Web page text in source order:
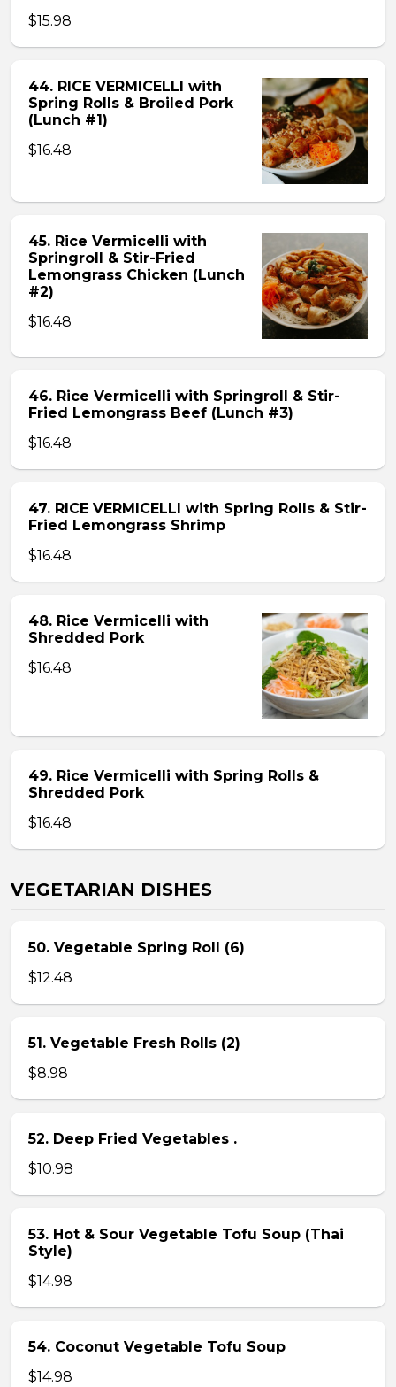
$15.98
44. RICE VERMICELLI with
Spring Rolls & Broiled Pork
(Lunch #1)
$16.48
45. Rice Vermicelli with
Springroll & Stir-Fried
Lemongrass Chicken (Lunch
#2)
$16.48
46. Rice Vermicelli with Springroll & Stir-
Fried Lemongrass Beef (Lunch #3)
$16.48
47. RICE VERMICELLI with Spring Rolls & Stir-
Fried Lemongrass Shrimp
$16.48
48. Rice Vermicelli with
Shredded Pork
$16.48
49. Rice Vermicelli with Spring Rolls &
Shredded Pork
$16.48
VEGETARIAN DISHES
50. Vegetable Spring Roll (6)
$12.48
51. Vegetable Fresh Rolls (2)
$8.98
52. Deep Fried Vegetables .
$10.98
53. Hot & Sour Vegetable Tofu Soup (Thai
Style)
$14.98
54. Coconut Vegetable Tofu Soup
$14.98